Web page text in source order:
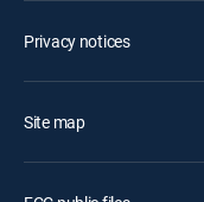
Privacy notices
Site map